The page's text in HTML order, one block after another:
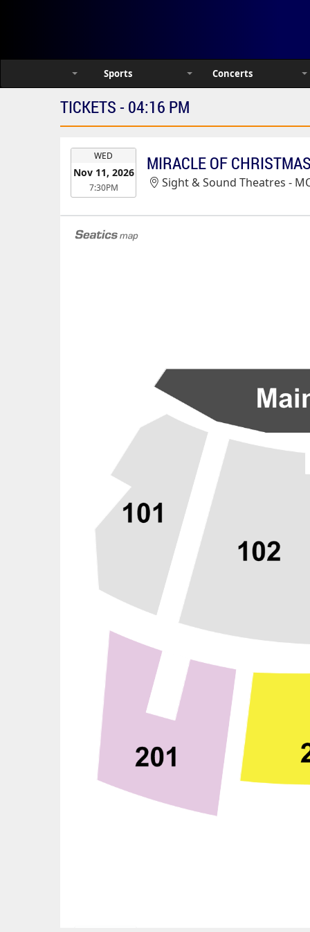
Sports Concerts
TICKETS - 04:16 PM
EVENT
DATE
WED
Nov 11, 2026
7:30PM
MIRACLE OF
Sight & Sound Theatres -